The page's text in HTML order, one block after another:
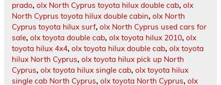
prado, olx North Cyprus toyota hilux double cab, olx
North Cyprus toyota hilux double cabin, olx North
Cyprus toyota hilux surf, olx North Cyprus used cars for
sale, olx toyota double cab, olx toyota hilux 2010, olx
toyota hilux 4x4, olx toyota hilux double cab, olx toyota
hilux North Cyprus, olx toyota hilux pick up North
Cyprus, olx toyota hilux single cab, olx toyota hilux
single cab North Cyprus, olx toyota North Cyprus, olx